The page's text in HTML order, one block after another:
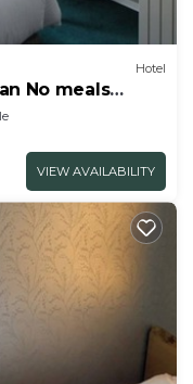
Hotel
No meals
VIEW AVAILABILITY